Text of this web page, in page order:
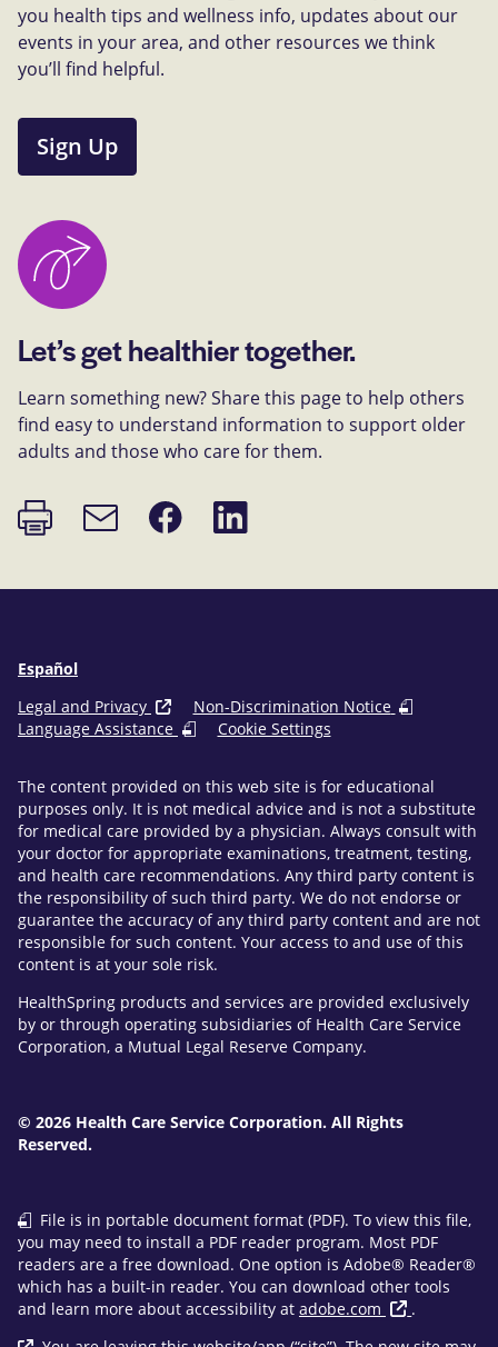
you health tips and wellness info, updates about our
events in your area, and other resources we think
you’ll find helpful.
Sign Up
Let’s get healthier together.
Learn something new? Share this page to help others
find easy to understand information to support older
adults and those who care for them.
Print
page
Email
link
Share
on
Share
on
Español
Legal and Privacy
Non-Discrimination Notice
Language Assistance
Cookie Settings
The content provided on this web site is for educational
purposes only. It is not medical advice and is not a substitute
for medical care provided by a physician. Always consult with
your doctor for appropriate examinations, treatment, testing,
and health care recommendations. Any third party content is
the responsibility of such third party. We do not endorse or
guarantee the accuracy of any third party content and are not
responsible for such content. Your access to and use of this
content is at your sole risk.
HealthSpring products and services are provided exclusively
by or through operating subsidiaries of Health Care Service
Corporation, a Mutual Legal Reserve Company.
© 2026 Health Care Service Corporation. All Rights
Reserved.
File is in portable document format (PDF). To view this file,
you may need to install a PDF reader program. Most PDF
readers are a free download. One option is Adobe® Reader®
which has a built-in reader. You can download other tools
and learn more about accessibility at adobe.com
.